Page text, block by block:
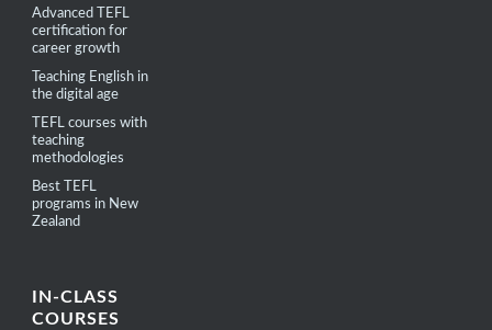
Advanced TEFL
certification for
career growth
Teaching English in
the digital age
TEFL courses with
teaching
methodologies
Best TEFL
programs in New
Zealand
IN-CLASS
COURSES